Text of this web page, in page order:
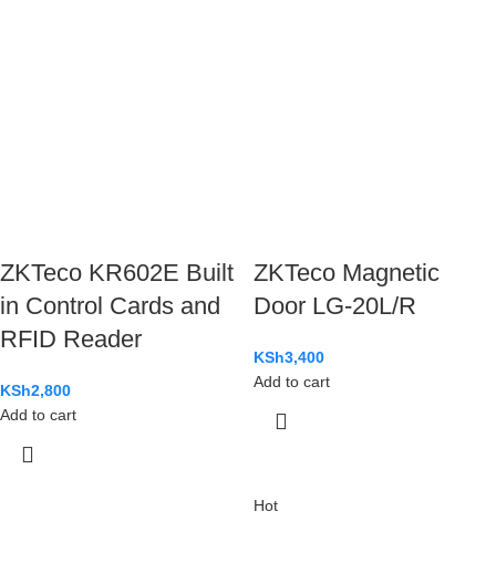
ZKTeco KR602E Built
in Control Cards and
RFID Reader
KSh2,800
Add to cart
ZKTeco Magnetic
Door LG-20L/R
KSh3,400
Add to cart
Hot